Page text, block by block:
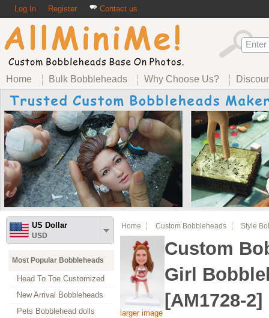
Log In Register Contact us
Home Bulk Bobbleheads Why Choose Us?
US Dollar
USD
Most Popular Bobbleheads
Head To Toe Customized
New Arrival Bobbleheads
Pets Bobblehead dolls
Home Custom Bobbleheads Style
larger image
Custom
Girl
[AM1728-2]